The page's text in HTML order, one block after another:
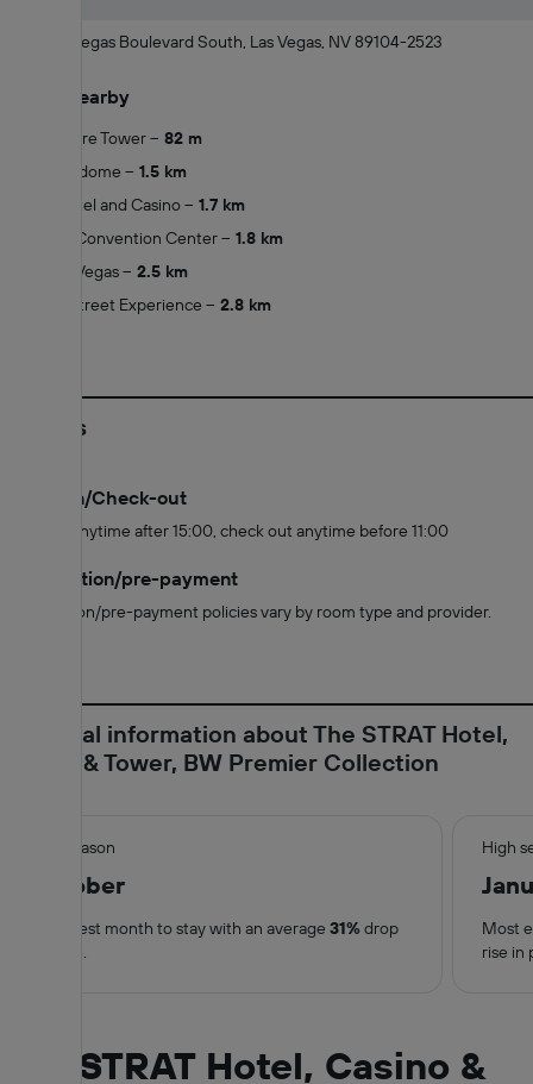
2000 Las Vegas Boulevard South, Las Vegas, NV 89104-2523
What's nearby
Stratosphere Tower
82 m
Adventuredome
1.5 km
Clarion Hotel and Casino
1.7 km
Las Vegas Convention Center
1.8 km
Wynn Las Vegas
2.5 km
Fremont Street Experience
2.8 km
Policies
Check-in/Check-out
Check in anytime after 15:00, check out anytime before 11:00
Cancellation/pre-payment
Cancellation/pre-payment policies vary by room type and provider.
Essential information about The STRAT Hotel,
Casino & Tower, BW Premier Collection
Low season High
October
Cheapest month to stay with an average 31%drop
in price.
Most
rise in
The STRAT Hotel, Casino &